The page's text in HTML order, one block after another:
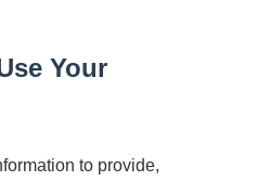
Your
to provide,